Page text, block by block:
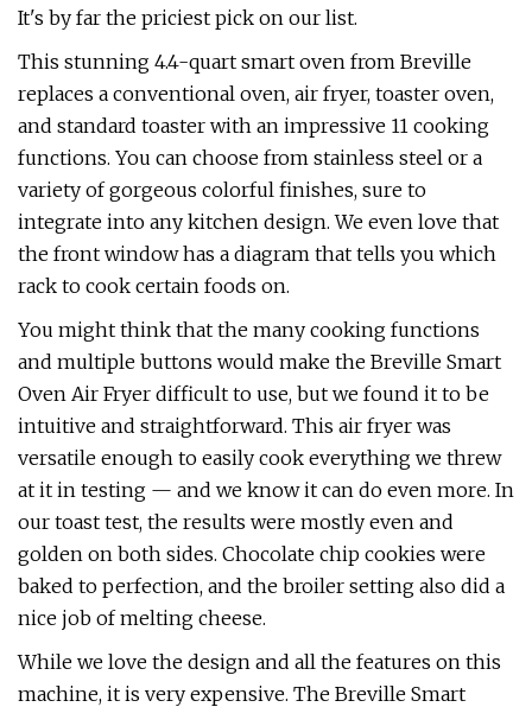
It's by far the priciest pick on our list.
This stunning 4.4-quart smart oven from Breville
replaces a conventional oven, air fryer, toaster oven,
and standard toaster with an impressive 11 cooking
functions. You can choose from stainless steel or a
variety of gorgeous colorful finishes, sure to
integrate into any kitchen design. We even love that
the front window has a diagram that tells you which
rack to cook certain foods on.
You might think that the many cooking functions
and multiple buttons would make the Breville Smart
Oven Air Fryer difficult to use, but we found it to be
intuitive and straightforward. This air fryer was
versatile enough to easily cook everything we threw
at it in testing — and we know it can do even more. In
our toast test, the results were mostly even and
golden on both sides. Chocolate chip cookies were
baked to perfection, and the broiler setting also did a
nice job of melting cheese.
While we love the design and all the features on this
machine, it is very expensive. The Breville Smart